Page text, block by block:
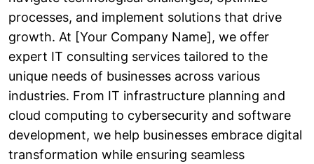
processes, and implement solutions that drive
growth. At [Your Company Name], we offer
expert IT consulting services tailored to the
unique needs of businesses across various
industries. From IT infrastructure planning and
cloud computing to cybersecurity and software
development, we help businesses embrace digital
transformation while ensuring seamless